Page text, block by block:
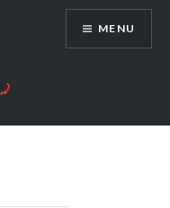
MENU